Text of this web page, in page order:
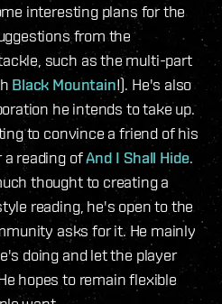
interesting plans for the
from the
such as the multi-part
Black Mountain!). He's also
he intends to take up.
to convince a friend of his
a reading ofAnd I Shall Hide.
thought to creating a
reading, he's open to the
asks for it. He mainly
doing and let the player
hopes to remain flexible